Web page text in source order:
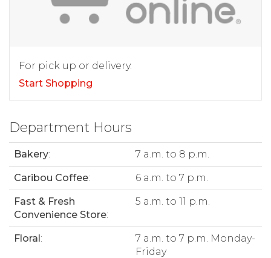
For pick up or delivery.
Start Shopping
Department Hours
Bakery: 7 a.m. to 8 p.m.
Caribou Coffee: 6 a.m. to 7 p.m.
Fast & Fresh
Convenience Store:
5 a.m. to 11 p.m.
Floral:
7 a.m. to 7 p.m. Monday-
Friday